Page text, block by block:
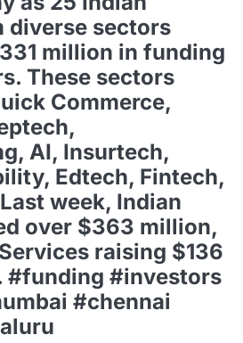
diverse sectors
million in funding
These sectors
Commerce,
AI, Insurtech,
Edtech, Fintech,
week, Indian
over $363 million,
raising $136
#funding #investors
#chennai